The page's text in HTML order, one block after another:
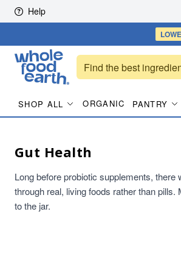
Skip to content
Help
SHOP ALL ORGANIC PANTRY
Gut Health
Long before probiotic supplements,
through real, living foods rather than
to the jar.